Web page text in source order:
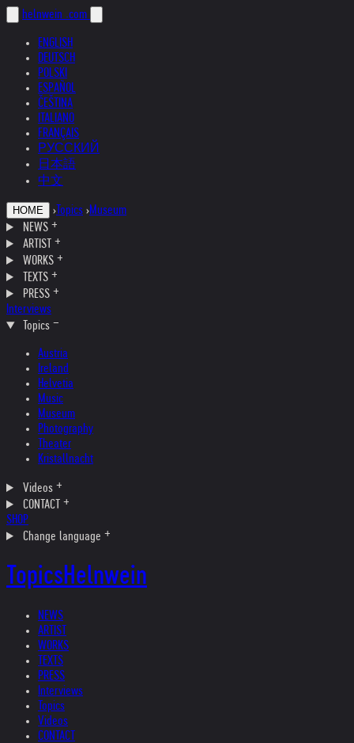
helnwein .com
ENGLISH
DEUTSCH
POLSKI
ESPAÑOL
ČEŠTINA
ITALIANO
FRANÇAIS
РУССКИЙ
日本語
中文
HOME › Topics ›Museum
NEWS
ARTIST
WORKS
TEXTS
PRESS
Interviews
Topics
Austria
Ireland
Helvetia
Music
Museum
Photography
Theater
Kristallnacht
Videos
CONTACT
SHOP
Change language
TopicsHelnwein
NEWS
ARTIST
WORKS
TEXTS
PRESS
Interviews
Topics
Videos
CONTACT